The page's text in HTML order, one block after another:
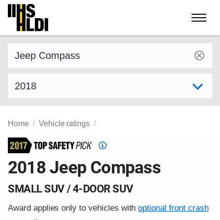
Skip
content
Home Vehicle ratings
Top
Pick
2018 Jeep Compass
SMALL SUV / 4-DOOR SUV
Award applies only to vehicles withoptional front crash